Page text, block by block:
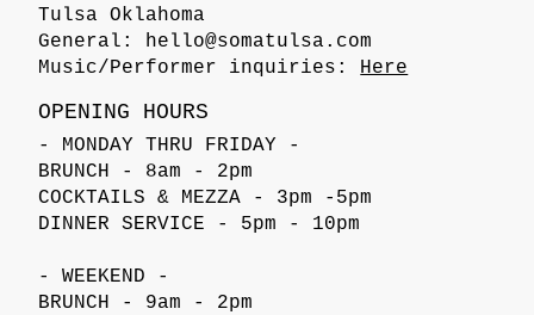
Tulsa Oklahoma
General: hello@somatulsa.com
Music/Performer inquiries: Here
OPENING HOURS
- MONDAY THRU FRIDAY -
BRUNCH - 8am - 2pm
COCKTAILS & MEZZA - 3pm -5pm
DINNER SERVICE - 5pm - 10pm
- WEEKEND -
BRUNCH - 9am - 2pm